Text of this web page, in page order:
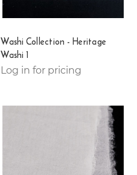
Washi Collection - Heritage
Washi 1
Log in for pricing